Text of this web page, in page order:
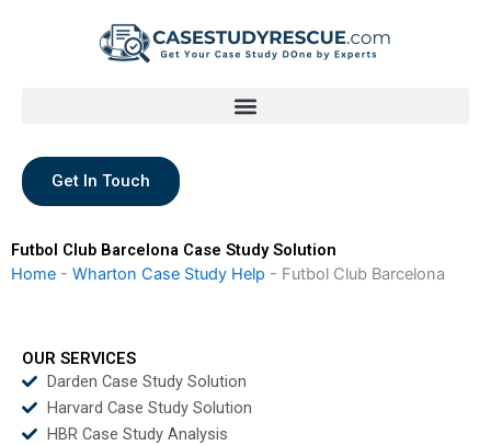
Get In Touch
Futbol Club Barcelona Case Study Solution
Home - Wharton Case Study Help - Futbol Club Barcelona
OUR SERVICES
Darden Case Study Solution
Harvard Case Study Solution
HBR Case Study Analysis